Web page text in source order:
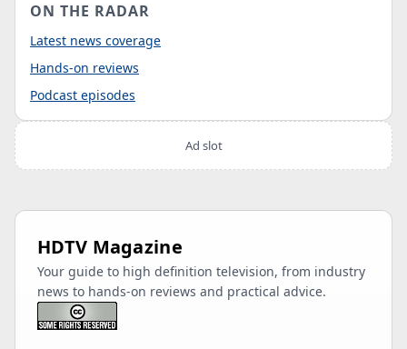
ON THE RADAR
Latest news coverage
Hands-on reviews
Podcast episodes
Ad slot
HDTV Magazine
Your guide to high definition television, from industry
news to hands-on reviews and practical advice.